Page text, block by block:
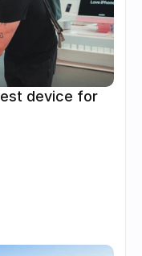
device for